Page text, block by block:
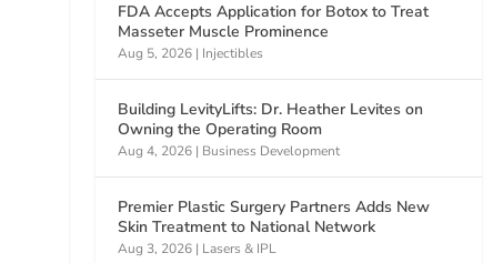
FDA Accepts Application for Botox to Treat
Masseter Muscle Prominence
Aug 5, 2026 | Injectibles
Building LevityLifts: Dr. Heather Levites on
Owning the Operating Room
Aug 4, 2026 | Business Development
Premier Plastic Surgery Partners Adds New
Skin Treatment to National Network
Aug 3, 2026 | Lasers & IPL